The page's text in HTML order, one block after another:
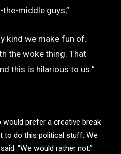
the-middle guys,”
kind we make fun of.
the woke thing. That
this is hilarious to us.”
would prefer a creative break
to do this political stuff. We
“We would rather not.”